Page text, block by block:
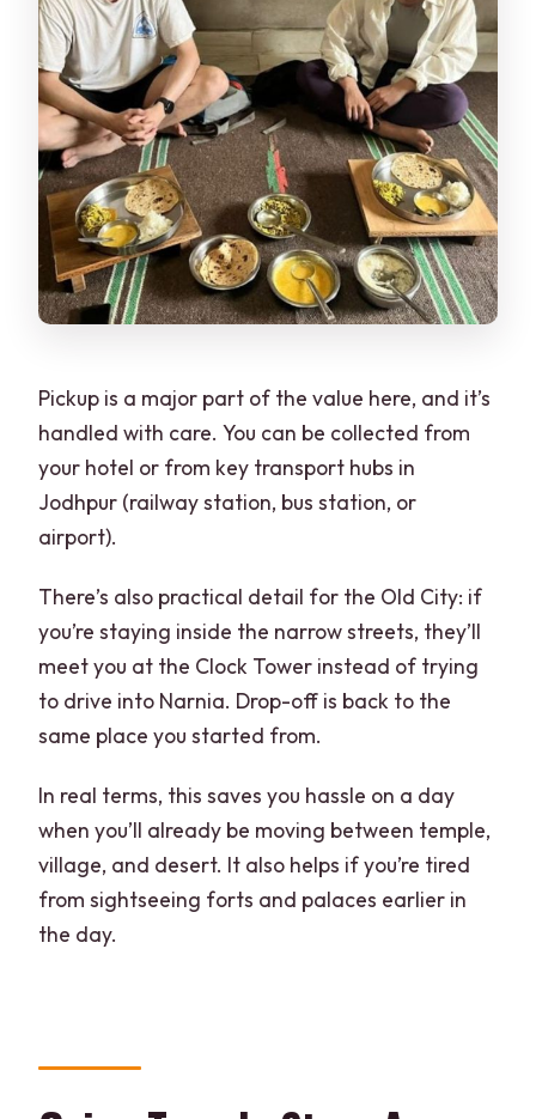
Pickup is a major part of the value here, and it’s
handled with care. You can be collected from
your hotel or from key transport hubs in
Jodhpur (railway station, bus station, or
airport).
There’s also practical detail for the Old City: if
you’re staying inside the narrow streets, they’ll
meet you at the Clock Tower instead of trying
to drive into Narnia. Drop-off is back to the
same place you started from.
In real terms, this saves you hassle on a day
when you’ll already be moving between temple,
village, and desert. It also helps if you’re tired
from sightseeing forts and palaces earlier in
the day.